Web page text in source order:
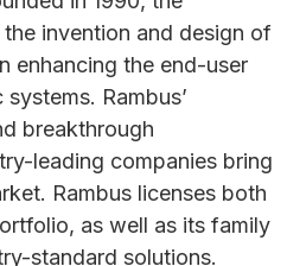
invention and design of
enhancing the end-user
Rambus’
breakthrough
leading companies bring
Rambus licenses both
as well as its family
standard solutions.